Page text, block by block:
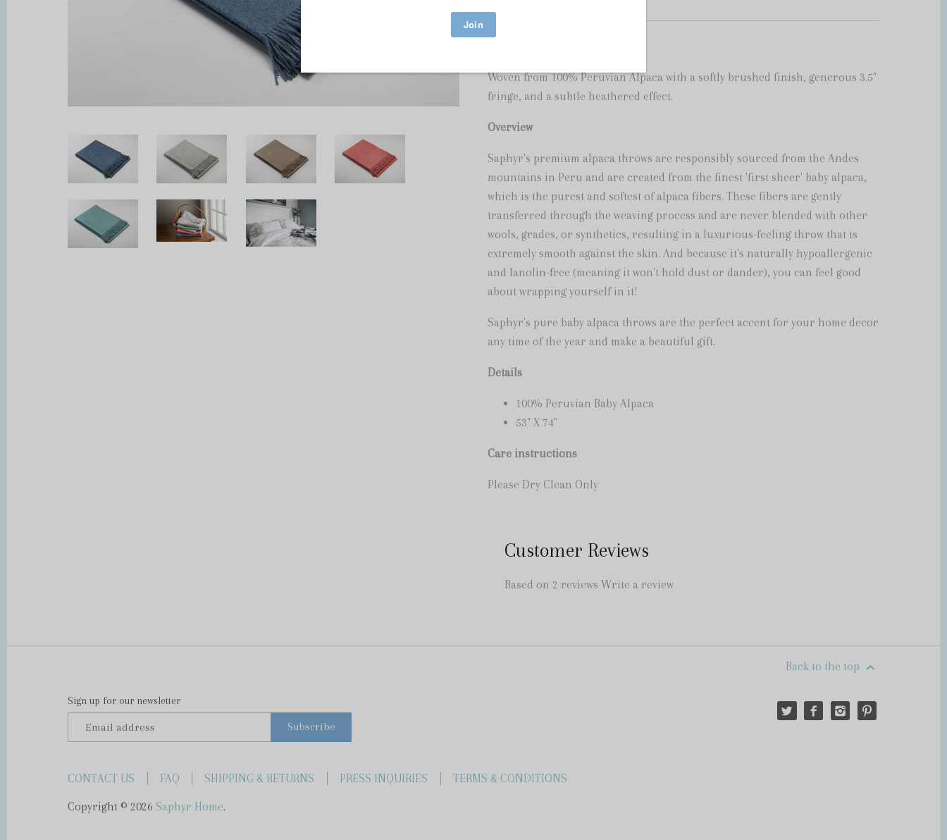
Woven from 100% Peruvian Alpaca with a softly brushed finish, generous 3.5"
fringe, and a subtle heathered effect.
Overview
Saphyr's premium alpaca throws are responsibly sourced from the Andes
mountains in Peru and are created from the finest 'first sheer' baby alpaca,
which is the purest and softest of alpaca fibers. These fibers are gently
transferred through the weaving process and are never blended with other
wools, grades, or synthetics, resulting in a luxurious-feeling throw that is
extremely smooth against the skin. And because it's naturally hypoallergenic
and lanolin-free (meaning it won't hold dust or dander), you can feel good
about wrapping yourself in it!
Saphyr's pure baby alpaca throws are the perfect accent for your home decor
any time of the year and make a beautiful gift.
Details
100% Peruvian Baby Alpaca
53" X 74"
Care instructions
Please Dry Clean Only
Customer Reviews
Based on 2 reviews Write a review
Back to the top
Sign up for our newsletter
CONTACT US FAQ SHIPPING & RETURNS PRESS INQUIRIES TERMS & CONDITIONS
Copyright © 2026 Saphyr Home.